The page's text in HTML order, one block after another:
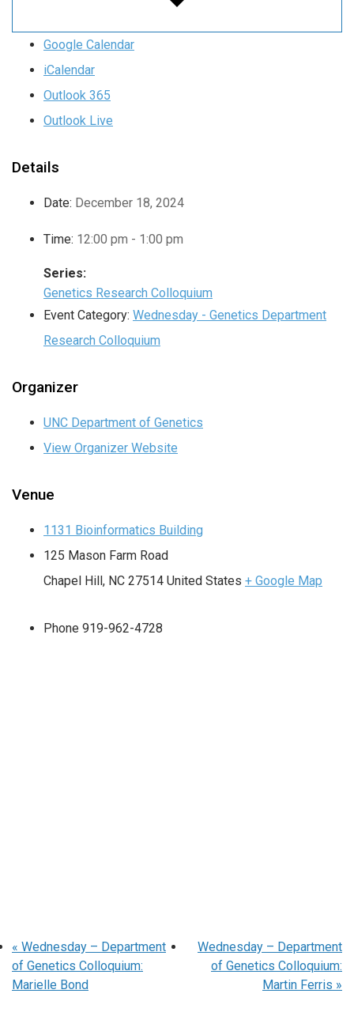
Google Calendar
iCalendar
Outlook 365
Outlook Live
Details
Date: December 18, 2024
Time: 12:00 pm - 1:00 pm
Series:
Genetics Research Colloquium
Event Category: Wednesday - Genetics Department
Research Colloquium
Organizer
UNC Department of Genetics
View Organizer Website
Venue
1131 Bioinformatics Building
125 Mason Farm Road
Chapel Hill, NC 27514 United States + Google Map
Phone 919-962-4728
« Wednesday – Department
of Genetics Colloquium:
Marielle Bond
Wednesday – Department
of Genetics Colloquium:
Martin Ferris »